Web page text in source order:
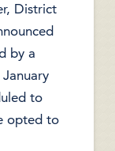
District
by a
to
opted to